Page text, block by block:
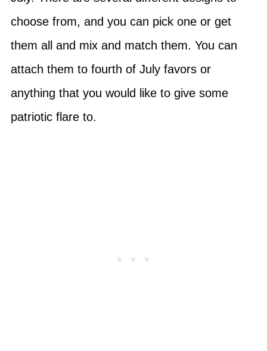
choose from, and you can pick one or get
them all and mix and match them. You can
attach them to fourth of July favors or
anything that you would like to give some
patriotic flare to.